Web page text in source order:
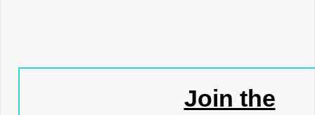
Join the